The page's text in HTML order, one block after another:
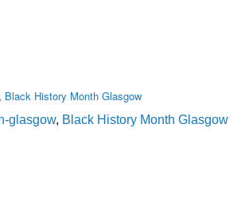
Black History Month Glasgow
glasgow, Black History Month Glasgow